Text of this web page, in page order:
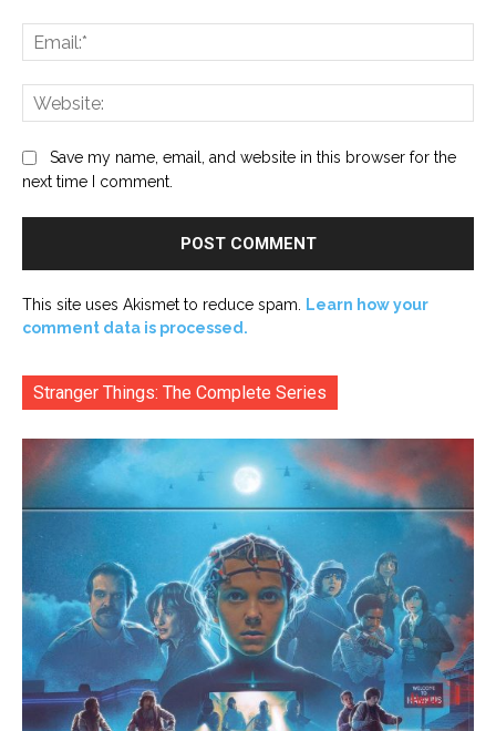
Save my name, email, and website in this browser for the
next time I comment.
This site uses Akismet to reduce spam.
Learn how your
comment data is processed.
Stranger Things: The Complete Series